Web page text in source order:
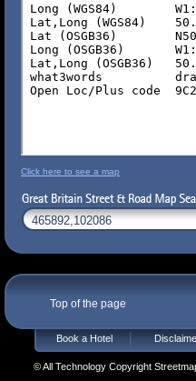
Click here to see a map
Top of the page
Book a Hotel
© All Technology Copyright